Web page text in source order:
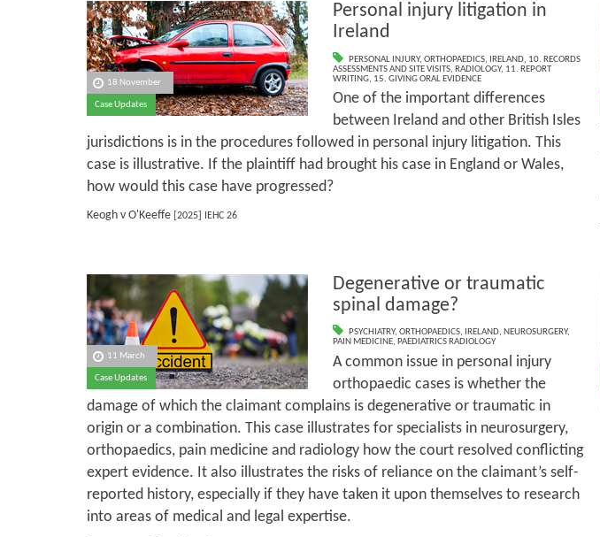
18 November
Case Updates
Personal injury litigation in
Ireland
PERSONAL INJURY, ORTHOPAEDICS, IRELAND, 10. RECORDS
ASSESSMENTS AND SITE VISITS, RADIOLOGY, 11. REPORT
WRITING, 15. GIVING ORAL EVIDENCE
One of the important differences
between Ireland and other British Isles
jurisdictions is in the procedures followed in personal injury litigation. This
case is illustrative. If the plaintiff had brought his case in England or Wales,
how would this case have progressed?
Keogh v O'Keeffe[2025] IEHC 26
11 March
Case Updates
Degenerative or traumatic
spinal damage?
PSYCHIATRY, ORTHOPAEDICS, IRELAND, NEUROSURGERY,
PAIN MEDICINE, PAEDIATRICS RADIOLOGY
A common issue in personal injury
orthopaedic cases is whether the
damage of which the claimant complains is degenerative or traumatic in
origin or a combination. This case illustrates for specialists in neurosurgery,
orthopaedics, pain medicine and radiology how the court resolved conflicting
expert evidence. It also illustrates the risks of reliance on the claimant’s self-
reported history, especially if they have taken it upon themselves to research
into areas of medical and legal expertise.